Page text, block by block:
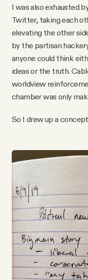
I was also exhausted
Twitter, taking each
elevating the other
by the partisan
anyone could think
ideas or the truth.
worldview
chamber was only
So I drew up a